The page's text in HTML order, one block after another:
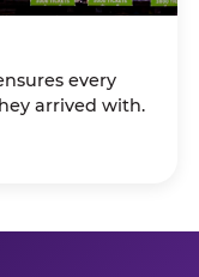
every
arrived with.